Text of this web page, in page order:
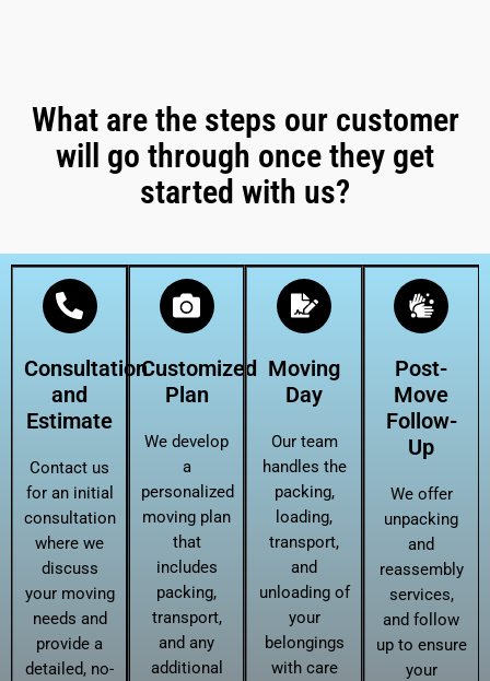
What are the steps our customer
will go through once they get
started with us?
Consultation
and
Estimate
Contact us
for an initial
consultation
where we
discuss
your moving
needs and
provide a
detailed, no-
Customized
Plan
We develop
a
personalized
moving plan
that
includes
packing,
transport,
and any
additional
Moving
Day
Our team
handles the
packing,
loading,
transport,
and
unloading of
your
belongings
with care
Post-
Move
Follow-
Up
We offer
unpacking
and
reassembly
services,
and follow
up to ensure
your